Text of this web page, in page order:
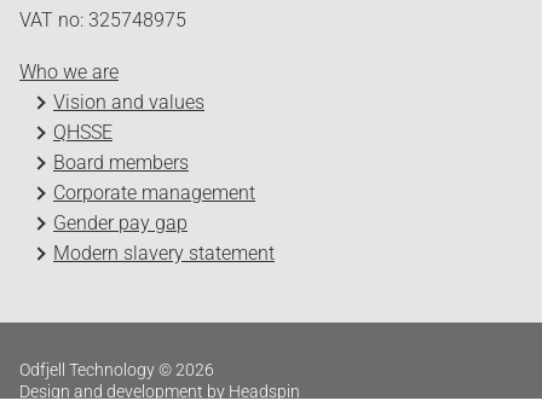
VAT no: 325748975
Who we are
Vision and values
QHSSE
Board members
Corporate management
Gender pay gap
Modern slavery statement
Odfjell Technology © 2026
Design and development by Headspin